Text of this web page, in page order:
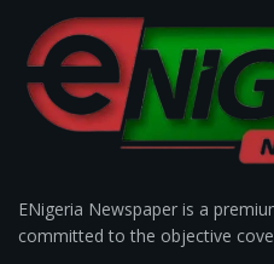
ENigeria Newspaper is a
committed to the objective